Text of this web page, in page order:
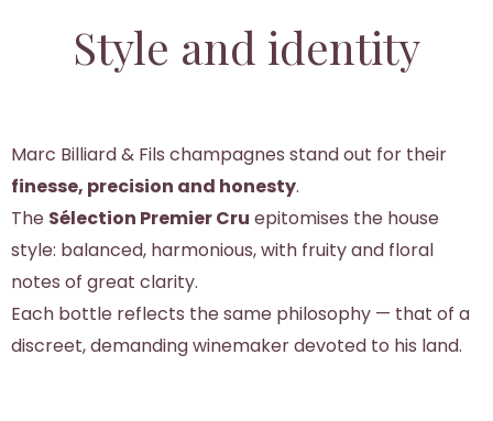
Style and identity
Marc Billiard & Fils champagnes stand out for their
finesse, precision and honesty.
The Sélection Premier Cru epitomises the house
style: balanced, harmonious, with fruity and floral
notes of great clarity.
Each bottle reflects the same philosophy — that of a
discreet, demanding winemaker devoted to his land.